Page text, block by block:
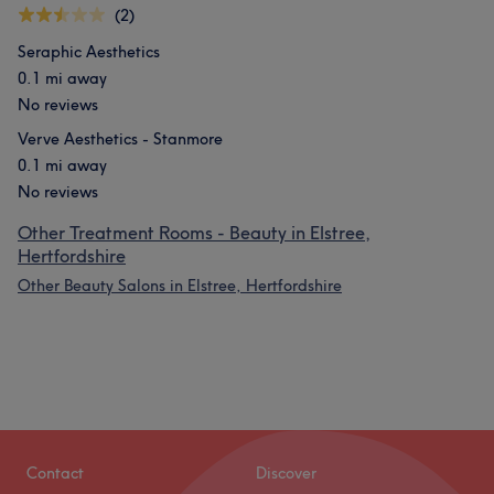
(2)
Seraphic Aesthetics
0.1 mi away
No reviews
Verve Aesthetics - Stanmore
0.1 mi away
No reviews
Other Treatment Rooms - Beauty in Elstree,
Hertfordshire
Other Beauty Salons in Elstree, Hertfordshire
Contact Discover